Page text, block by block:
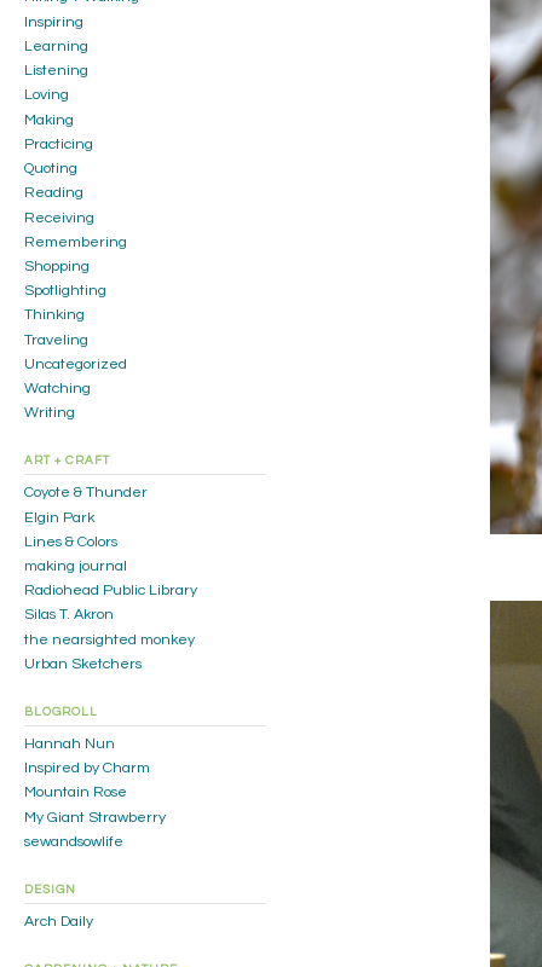
Inspiring
Learning
Listening
Loving
Making
Practicing
Quoting
Reading
Receiving
Remembering
Shopping
Spotlighting
Thinking
Traveling
Uncategorized
Watching
Writing
ART + CRAFT
Coyote & Thunder
Elgin Park
Lines & Colors
making journal
Radiohead Public Library
Silas T. Akron
the nearsighted monkey
Urban Sketchers
BLOGROLL
Hannah Nun
Inspired by Charm
Mountain Rose
My Giant Strawberry
sewandsowlife
DESIGN
Arch Daily